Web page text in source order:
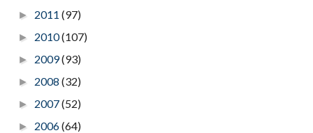
► 2011 (97)
► 2010(107)
► 2009(93)
► 2008 (32)
► 2007(52)
► 2006(64)